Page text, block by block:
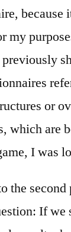
because
my
or
which are
I was
the second
If we